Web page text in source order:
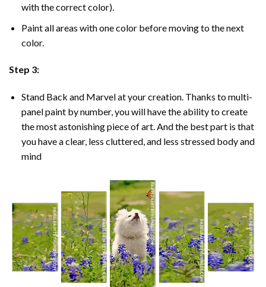
with the correct color).
Paint all areas with one color before moving to the next
color.
Step 3:
Stand Back and Marvel at your creation. Thanks to multi-
panelpaint by number, you will have the ability to create
the most astonishing piece of art. And the best part is that
you have a clear, less cluttered, and less stressed body and
mind